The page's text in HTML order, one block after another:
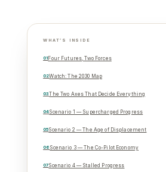
WHAT’S INSIDE
Four Futures, Two Forces
Watch: The 2030 Map
The Two Axes That Decide Everything
Scenario 1 — Supercharged Progress
Scenario 2 — The Age of Displacement
Scenario 3 — The Co-Pilot Economy
Scenario 4 — Stalled Progress